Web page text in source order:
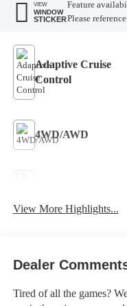
VIEW
WINDOW
STICKER
Feature
Please
Adaptive Cruise
Control
4WD/AWD
View More Highlights...
Dealer
Tired of all the games?